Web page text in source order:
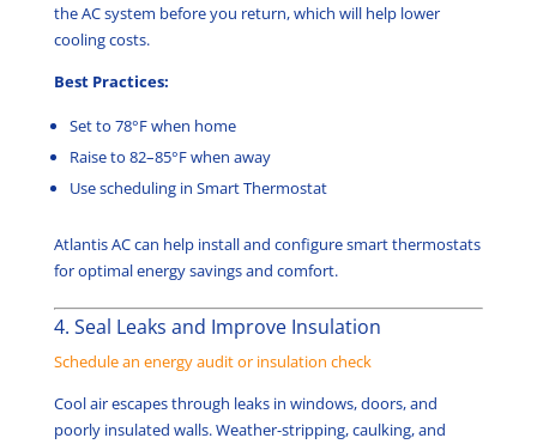
the AC system before you return, which will help lower
cooling costs.
Best Practices:
Set to 78°F when home
Raise to 82–85°F when away
Use scheduling in Smart Thermostat
Atlantis AC can help install and configure smart thermostats
for optimal energy savings and comfort.
4. Seal Leaks and Improve Insulation
Schedule an energy audit or insulation check
Cool air escapes through leaks in windows, doors, and
poorly insulated walls. Weather-stripping, caulking, and